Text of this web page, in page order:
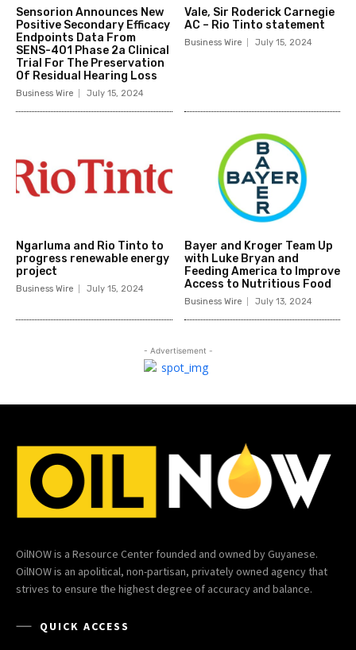
Sensorion Announces New
Positive Secondary Efficacy
Endpoints Data From
SENS-401 Phase 2a Clinical
Trial For The Preservation
Of Residual Hearing Loss
Business Wire July 15, 2024
Vale, Sir Roderick Carnegie
AC – Rio Tinto statement
Business Wire July 15, 2024
Ngarluma and Rio Tinto to
progress renewable energy
project
Business Wire July 15, 2024
Bayer and Kroger Team Up
with Luke Bryan and
Feeding America to Improve
Access to Nutritious Food
Business Wire July 13, 2024
- Advertisement -
OilNOW is a Resource Center founded and owned by Guyanese.
OilNOW is an apolitical, non-partisan, privately owned agency that
strives to ensure the highest degree of accuracy and balance.
QUICK ACCESS